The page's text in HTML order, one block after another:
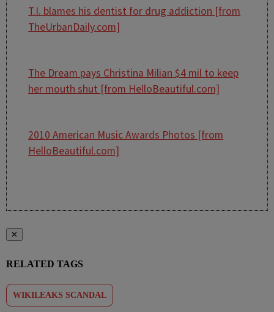
T.I. blames his dentist for drug addiction [from
TheUrbanDaily.com]
The Dream pays Christina Milian $4 mil to keep
her mouth shut [from HelloBeautiful.com]
2010 American Music Awards Photos [from
HelloBeautiful.com]
✕
RELATED TAGS
WIKILEAKS SCANDAL